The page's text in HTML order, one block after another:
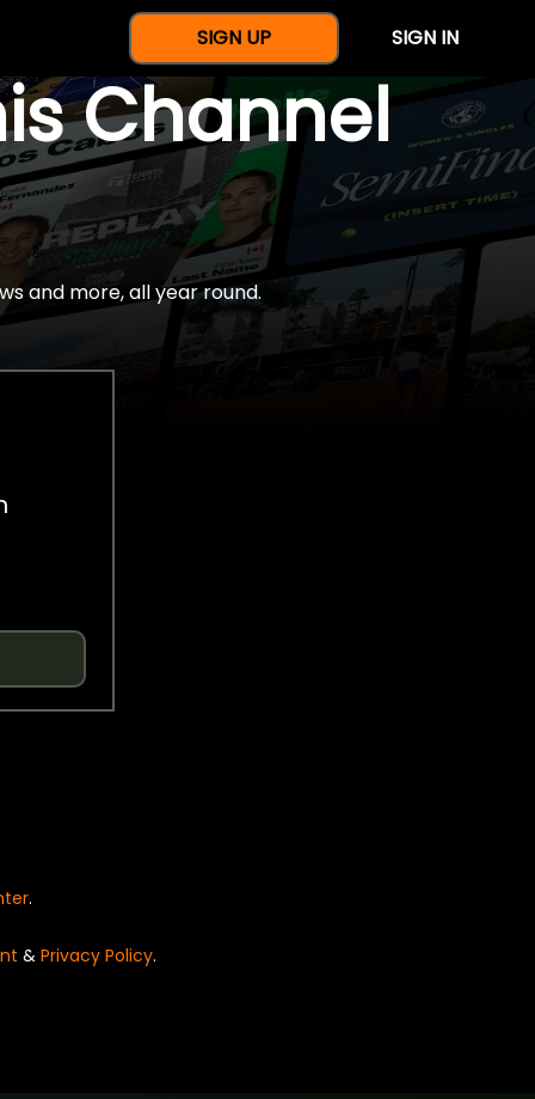
SIGN UP SIGN IN
Channel
and more, all year round.
.
& Privacy Policy.